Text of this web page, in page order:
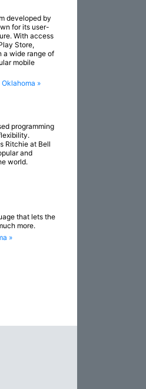
developed by
for its user-
With access
Store,
a wide range of
mobile
»
programming
Ritchie at Bell
and
world.
that lets the
more.
»